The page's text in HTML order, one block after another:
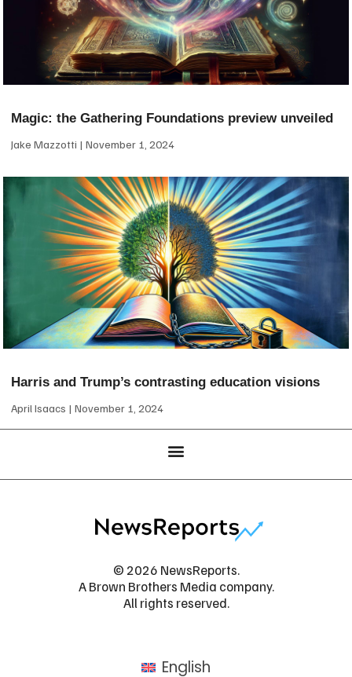
Magic: the Gathering Foundations preview unveiled
Jake Mazzotti November 1, 2024
Harris and Trump’s contrasting education visions
April Isaacs November 1, 2024
© 2026 NewsReports.
A Brown Brothers Media company.
All rights reserved.
English